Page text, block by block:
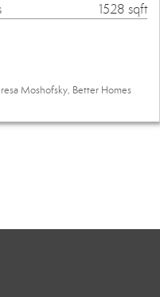
1528 sqft
Moshofsky, Better Homes